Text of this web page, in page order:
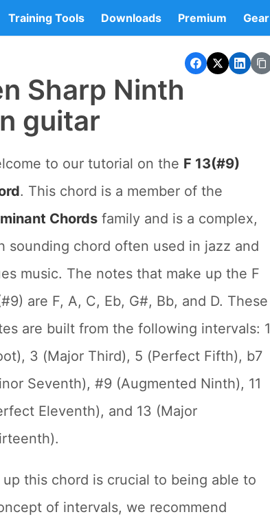
Training Tools Downloads Premium Gear
Sharp Ninth
guitar
to our tutorial on the F 13(#9)
. This chord is a member of the
Chords family and is a complex,
sounding chord often used in jazz and
music. The notes that make up the F
are F, A, C, Eb, G#, Bb, and D. These
are built from the following intervals: 1
3 (Major Third), 5 (Perfect Fifth), b7
Seventh), #9 (Augmented Ninth), 11
Eleventh), and 13 (Major
this chord is crucial to being able to
of intervals, we recommend